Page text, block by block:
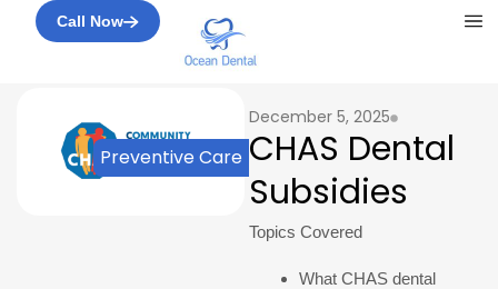
Call Now
Preventive Care
December 5, 2025
CHAS Dental
Subsidies
Topics Covered
What CHAS dental